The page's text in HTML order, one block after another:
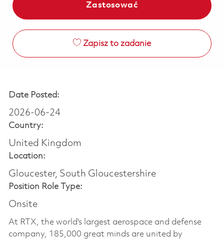
Zastosować
Zapisz to zadanie
Date Posted:
2026-06-24
Country:
United Kingdom
Location:
Gloucester, South Gloucestershire
Position Role Type:
Onsite
At RTX, the world's largest aerospace and defense
company, 185,000 great minds are united by